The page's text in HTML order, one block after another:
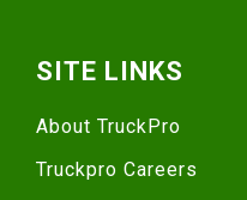
SITE LINKS
About TruckPro
Truckpro Careers